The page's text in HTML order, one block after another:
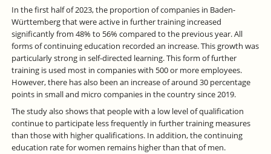
In the first half of 2023, the proportion of companies in Baden-
Württemberg that were active in further training increased
significantly from 48% to 56% compared to the previous year. All
forms of continuing education recorded an increase. This growth was
particularly strong in self-directed learning. This form of further
training is used most in companies with 500 or more employees.
However, there has also been an increase of around 30 percentage
points in small and micro companies in the country since 2019.
The study also shows that people with a low level of qualification
continue to participate less frequently in further training measures
than those with higher qualifications. In addition, the continuing
education rate for women remains higher than that of men.